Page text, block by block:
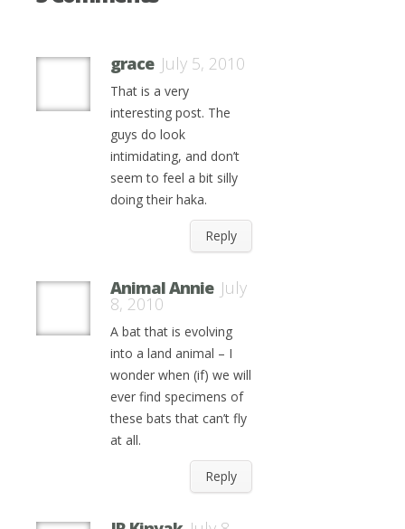
grace July 5, 2010
That is a very
interesting post. The
guys do look
intimidating, and don’t
seem to feel a bit silly
doing their haka.
Reply
Animal Annie July
8, 2010
A bat that is evolving
into a land animal – I
wonder when (if) we will
ever find specimens of
these bats that can’t fly
at all.
Reply